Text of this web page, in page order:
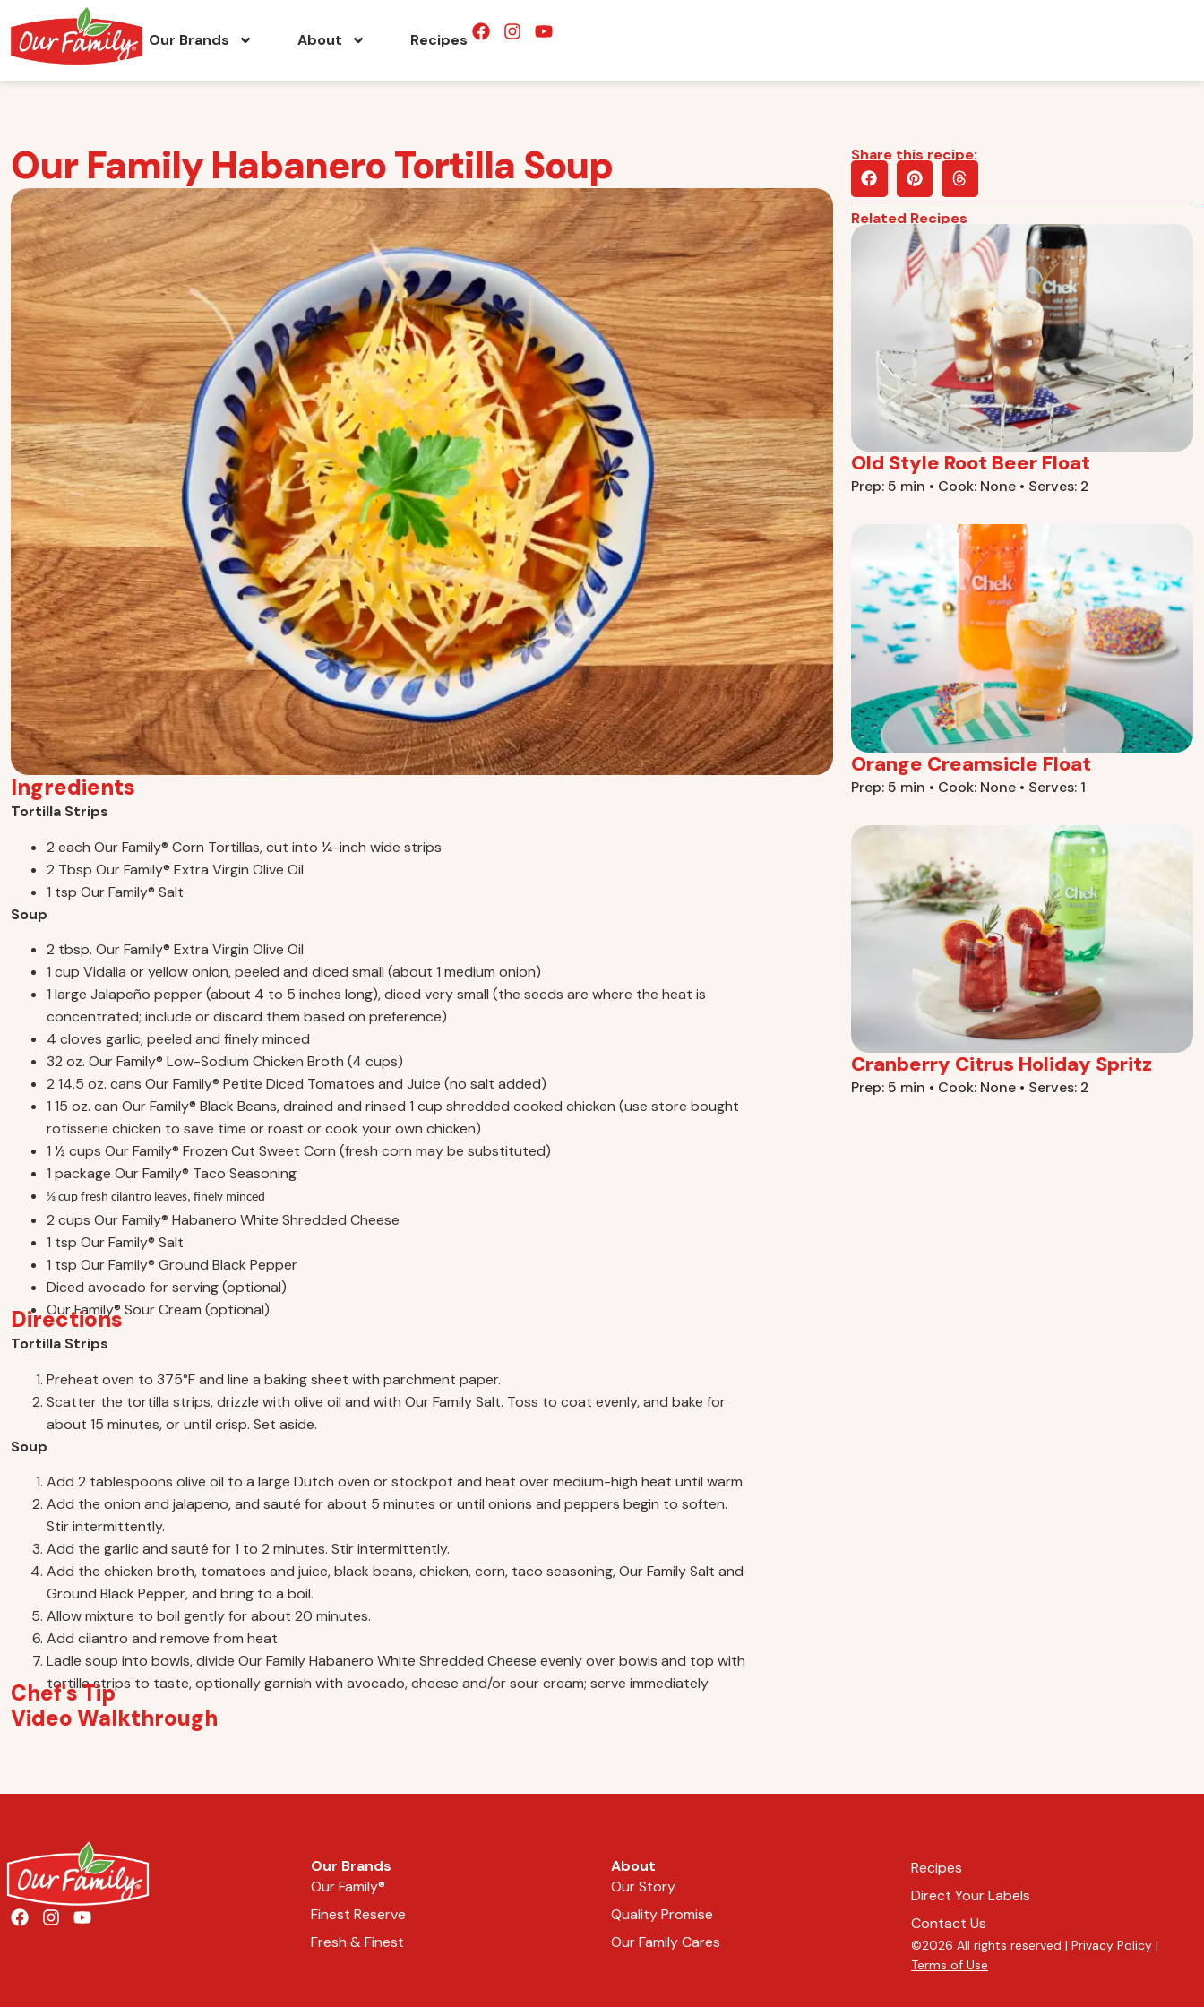
Our Brands About Recipes
Our Family Habanero Tortilla Soup
Ingredients
Tortilla Strips
2 each Our Family® Corn Tortillas, cut into ¼-inch wide strips
2 Tbsp Our Family® Extra Virgin Olive Oil
1 tsp Our Family® Salt
Soup
2 tbsp. Our Family® Extra Virgin Olive Oil
1 cup Vidalia or yellow onion, peeled and diced small (about 1 medium onion)
1 large Jalapeño pepper (about 4 to 5 inches long), diced very small (the seeds are where the heat is
concentrated; include or discard them based on preference)
4 cloves garlic, peeled and finely minced
32 oz. Our Family® Low-Sodium Chicken Broth (4 cups)
2 14.5 oz. cans Our Family® Petite Diced Tomatoes and Juice (no salt added)
1 15 oz. can Our Family® Black Beans, drained and rinsed 1 cup shredded cooked chicken (use store bought
rotisserie chicken to save time or roast or cook your own chicken)
1 ½ cups Our Family® Frozen Cut Sweet Corn (fresh corn may be substituted)
1 package Our Family® Taco Seasoning
⅓ cup fresh cilantro leaves, finely minced
2 cups Our Family® Habanero White Shredded Cheese
1 tsp Our Family® Salt
1 tsp Our Family® Ground Black Pepper
Diced avocado for serving (optional)
Our Family® Sour Cream (optional)
Directions
Tortilla Strips
Preheat oven to 375°F and line a baking sheet with parchment paper.
Scatter the tortilla strips, drizzle with olive oil and with Our Family Salt. Toss to coat evenly, and bake for
about 15 minutes, or until crisp. Set aside.
Soup
Add 2 tablespoons olive oil to a large Dutch oven or stockpot and heat over medium-high heat until warm.
Add the onion and jalapeno, and sauté for about 5 minutes or until onions and peppers begin to soften.
Stir intermittently.
Add the garlic and sauté for 1 to 2 minutes. Stir intermittently.
Add the chicken broth, tomatoes and juice, black beans, chicken, corn, taco seasoning, Our Family Salt and
Ground Black Pepper, and bring to a boil.
Allow mixture to boil gently for about 20 minutes.
Add cilantro and remove from heat.
Ladle soup into bowls, divide Our Family Habanero White Shredded Cheese evenly over bowls and top with
tortilla strips to taste, optionally garnish with avocado, cheese and/or sour cream; serve immediately
Chef's Tip
Video Walkthrough
Share this recipe:
Related Recipes
Old Style Root Beer Float
Prep: 5 min • Cook: None • Serves: 2
Orange Creamsicle Float
Prep: 5 min • Cook: None • Serves: 1
Cranberry Citrus Holiday Spritz
Prep: 5 min • Cook: None • Serves: 2
Our Brands
Our Family®
Finest Reserve
Fresh & Finest
About
Our Story
Quality Promise
Our Family Cares
Recipes
Direct Your Labels
Contact Us
©2026 All rights reserved | Privacy Policy |
Terms of Use